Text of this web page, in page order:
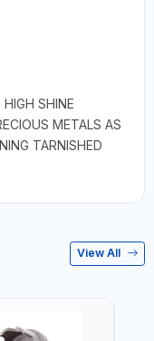
SHINE
METALS AS
TARNISHED
View All